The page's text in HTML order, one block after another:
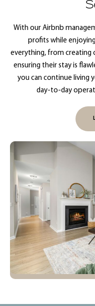
With our Airbnb
profits while
everything, from creating
ensuring their stay is
you can continue living
day-to-day